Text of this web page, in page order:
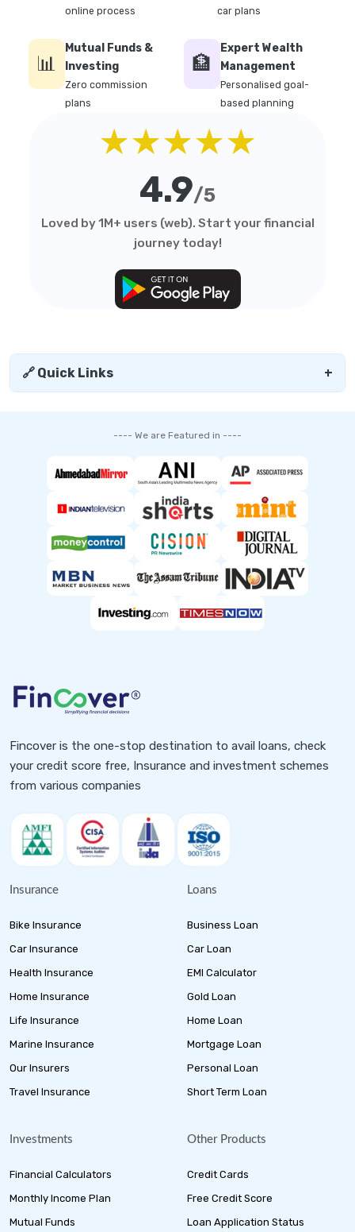
online process car plans
📊
Mutual Funds &
Investing
Zero commission
plans
🏦
Expert Wealth
Management
Personalised goal-
based planning
★★★★★
4.9/5
Loved by 1M+ users (web). Start your financial
journey today!
🔗 Quick Links +
---- We are Featured in ----
Fincover is the one-stop destination to avail loans, check
your credit score free, Insurance and investment schemes
from various companies
Insurance
Bike Insurance
Car Insurance
Health Insurance
Home Insurance
Life Insurance
Marine Insurance
Our Insurers
Travel Insurance
Loans
Business Loan
Car Loan
EMI Calculator
Gold Loan
Home Loan
Mortgage Loan
Personal Loan
Short Term Loan
Investments
Financial Calculators
Monthly Income Plan
Mutual Funds
Other Products
Credit Cards
Free Credit Score
Loan Application Status